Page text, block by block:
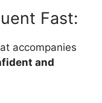
Fast:
accompanies
and